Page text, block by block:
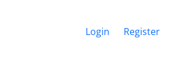
Login Register